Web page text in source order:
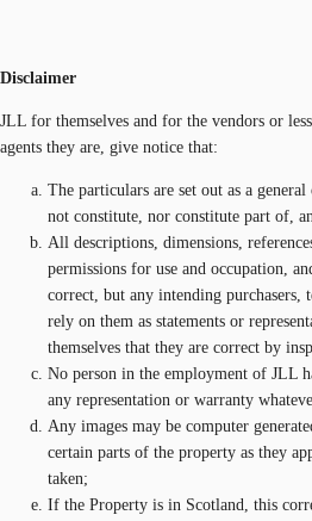
Disclaimer
JLL for themselves and for the vendors or
agents they are, give notice that:
The particulars are set out as a
not constitute, nor constitute part of,
All descriptions, dimensions,
permissions for use and occupation,
correct, but any intending purchasers,
rely on them as statements or
themselves that they are correct by
No person in the employment of JLL
any representation or warranty
Any images may be computer
certain parts of the property as they
taken;
If the Property is in Scotland, this